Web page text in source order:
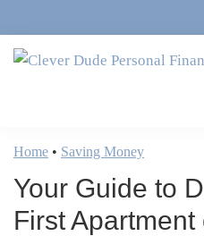
to
primary
to
main
to
primary
to
footer
Personal
Finance
&
Money
Marriage,
&
Life
Home • Saving Money
Your Guide to
First